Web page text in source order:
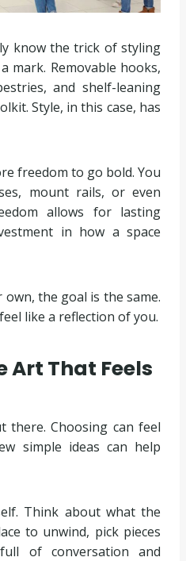
know the trick of styling
mark. Removable hooks,
and shelf-leaning
Style, in this case, has
freedom to go bold. You
mount rails, or even
allows for lasting
in how a space
the goal is the same.
like a reflection of you.
Art That Feels
Choosing can feel
simple ideas can help
Think about what the
to unwind, pick pieces
of conversation and